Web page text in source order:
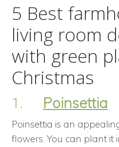
5 Best
living room
with green
Christmas
1. Poinsettia
Poinsettia is an
flowers. You can plant it